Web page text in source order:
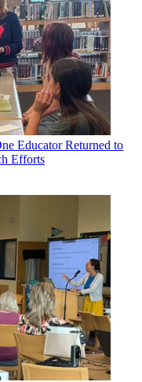
Educator Returned to
Efforts